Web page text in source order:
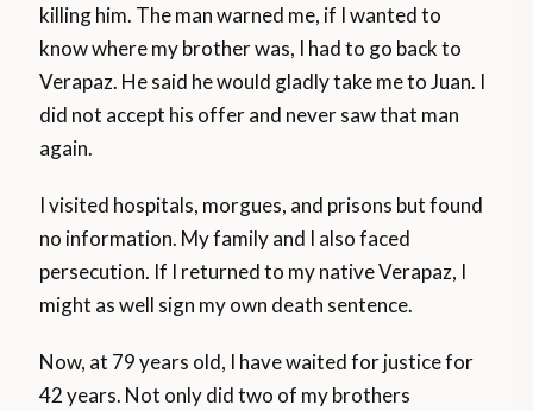
killing him. The man warned me, if I wanted to
know where my brother was, I had to go back to
Verapaz. He said he would gladly take me to Juan. I
did not accept his offer and never saw that man
again.
I visited hospitals, morgues, and prisons but found
no information. My family and I also faced
persecution. If I returned to my native Verapaz, I
might as well sign my own death sentence.
Now, at 79 years old, I have waited for justice for
42 years. Not only did two of my brothers